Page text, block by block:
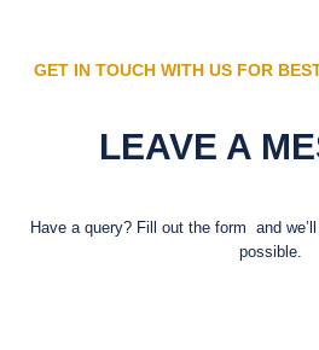
GET IN TOUCH WITH US FOR
LEAVE A
Have a query? Fill out the form and
possible.